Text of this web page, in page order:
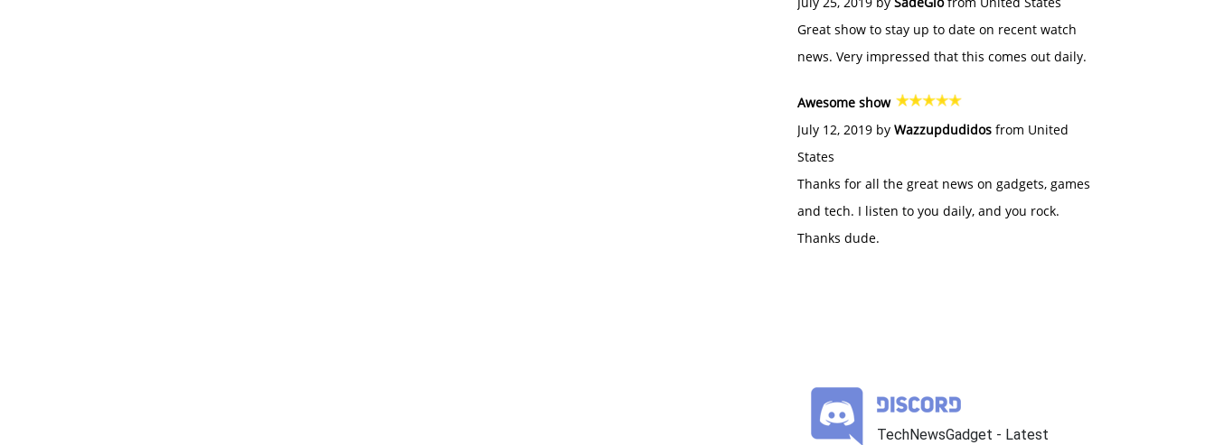
Great show to stay up to date on recent watch
news. Very impressed that this comes out daily.
Awesome show
July 12, 2019 by Wazzupdudidos from United
States
Thanks for all the great news on gadgets, games
and tech. I listen to you daily, and you rock.
Thanks dude.
TechNewsGadget - Latest